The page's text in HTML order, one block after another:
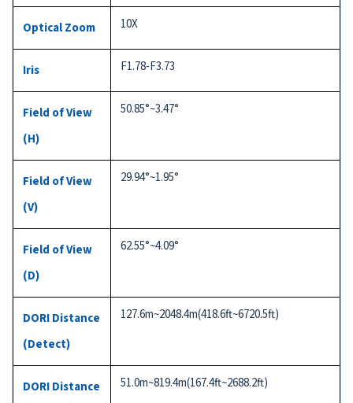
Optical Zoom 10X
Iris F1.78-F3.73
Field of View
(H)
50.85°~3.47°
Field of View
(V)
29.94°~1.95°
Field of View
(D)
62.55°~4.09°
DORI Distance
(Detect)
127.6m~2048.4m(418.6ft~6720.5ft)
DORI Distance
51.0m~819.4m(167.4ft~2688.2ft)